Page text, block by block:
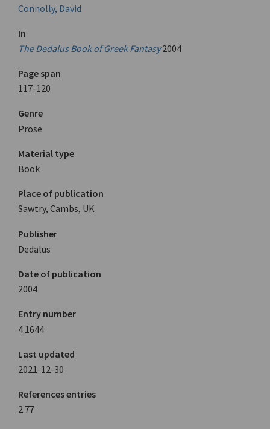
Connolly, David
In
The Dedalus Book of Greek Fantasy 2004
Page span
117-120
Genre
Prose
Material type
Book
Place of publication
Sawtry, Cambs, UK
Publisher
Dedalus
Date of publication
2004
Entry number
4.1644
Last updated
2021-12-30
References entries
2.77